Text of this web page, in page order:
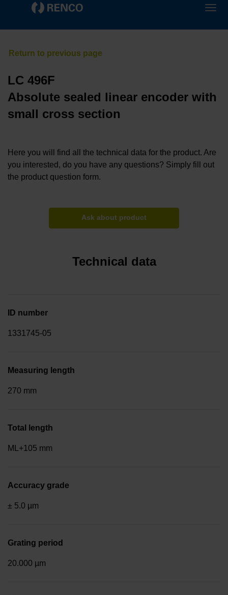
LC 496F
Absolute sealed linear encoder with
small cross section
Here you will find all the technical data for the product. Are
you interested, do you have any questions? Simply fill out
the product question form.
Ask about product
Technical data
ID number
1331745-05
Measuring length
270 mm
Total length
ML+105 mm
Accuracy grade
± 5.0 µm
Grating period
20.000 µm